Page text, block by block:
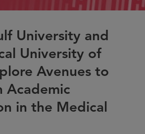
University and
University of
Avenues to
Academic
in the Medical